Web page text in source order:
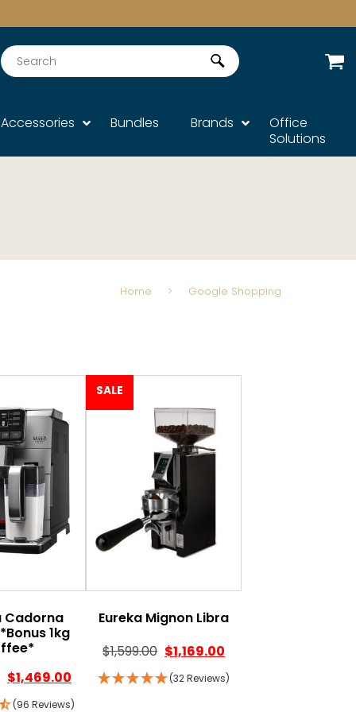
Search
Accessories Bundles Brands
Office
Solutions
Home > Google Shopping
Cadorna
1kg
$1,469.00
(96 Reviews)
SALE
Eureka Mignon Libra
$1,599.00 $1,169.00
(32 Reviews)